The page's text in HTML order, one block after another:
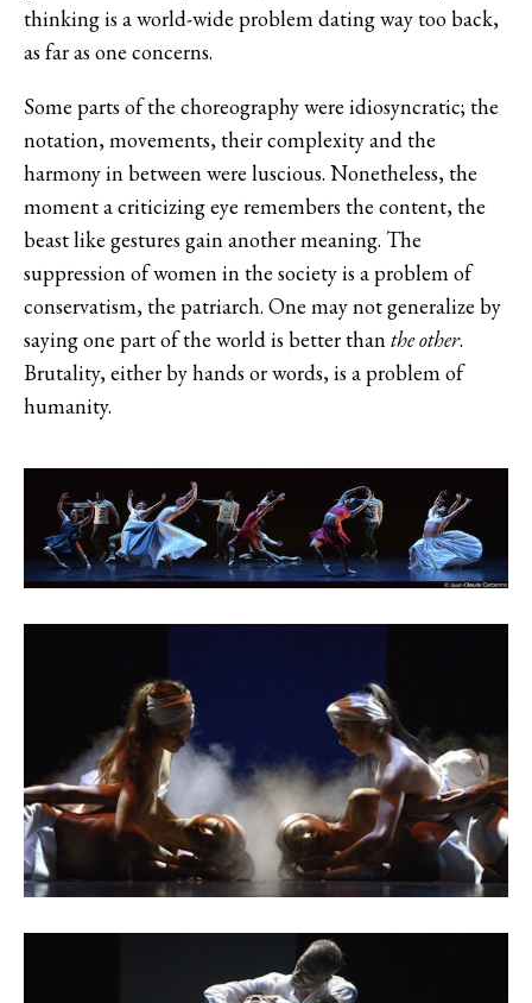
thinking is a world-wide problem dating way too back,
as far as one concerns.
Some parts of the choreography were idiosyncratic; the
notation, movements, their complexity and the
harmony in between were luscious. Nonetheless, the
moment a criticizing eye remembers the content, the
beast like gestures gain another meaning. The
suppression of women in the society is a problem of
conservatism, the patriarch. One may not generalize by
saying one part of the world is better thanthe other.
Brutality, either by hands or words, is a problem of
humanity.